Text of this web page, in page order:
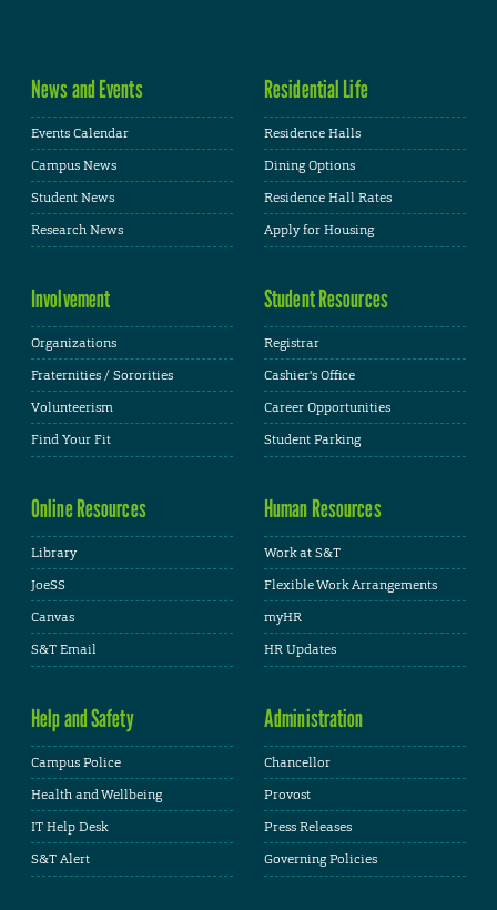
News and Events
Events Calendar
Campus News
Student News
Research News
Residential Life
Residence Halls
Dining Options
Residence Hall Rates
Apply for Housing
Involvement
Organizations
Fraternities / Sororities
Volunteerism
Find Your Fit
Student Resources
Registrar
Cashier's Office
Career Opportunities
Student Parking
Online Resources
Library
JoeSS
Canvas
S&T Email
Human Resources
Work at S&T
Flexible Work Arrangements
myHR
HR Updates
Help and Safety
Campus Police
Health and Wellbeing
IT Help Desk
S&T Alert
Administration
Chancellor
Provost
Press Releases
Governing Policies